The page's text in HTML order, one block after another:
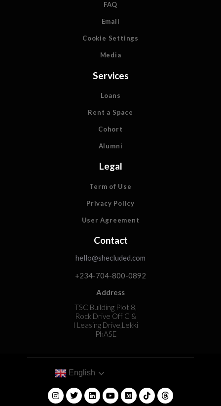
FAQ
Email
Cookie Settings
Media
Services
Loans
Rent a Space
Cohort
Alumni
Legal
Term of Use
Privacy Policy
User Agreement
Contact
hello@shecluded.com
+234-704-800-0892
Address
TSC Building Plot 8,
Rock Drive Off C &
I Leasing Drive,Lekki
PhASE
English